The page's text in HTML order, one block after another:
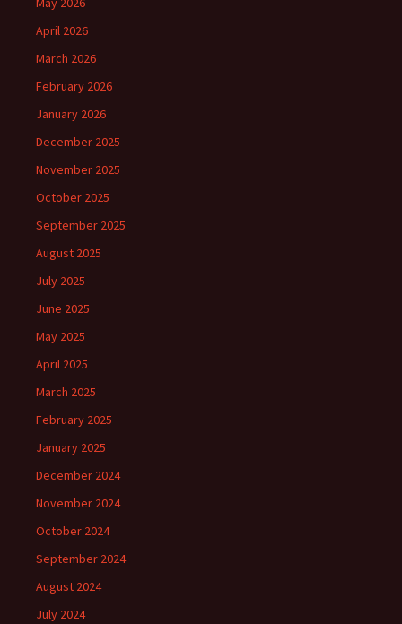
April 2026
March 2026
February 2026
January 2026
December 2025
November 2025
October 2025
September 2025
August 2025
July 2025
June 2025
May 2025
April 2025
March 2025
February 2025
January 2025
December 2024
November 2024
October 2024
September 2024
August 2024
July 2024